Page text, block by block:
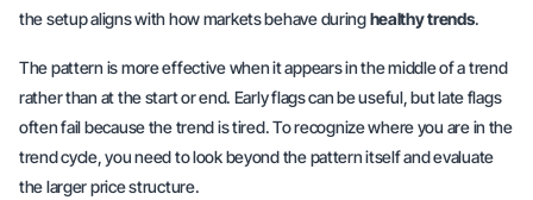
the setup aligns with how markets behave duringhealthy trends.
The pattern is more effective when it appears in the middle of a trend
rather than at the start or end. Early flags can be useful, but late flags
often fail because the trend is tired. To recognize where you are in the
trend cycle, you need to look beyond the pattern itself and evaluate
the larger price structure.